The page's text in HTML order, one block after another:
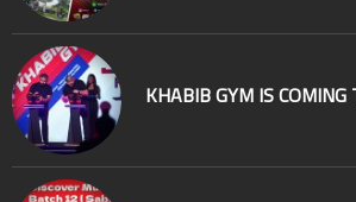
KHABIB GYM IS COMING